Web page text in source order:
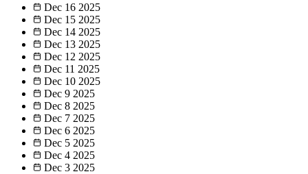
Dec 16 2025
Dec 15 2025
Dec 14 2025
Dec 13 2025
Dec 12 2025
Dec 11 2025
Dec 10 2025
Dec 9 2025
Dec 8 2025
Dec 7 2025
Dec 6 2025
Dec 5 2025
Dec 4 2025
Dec 3 2025